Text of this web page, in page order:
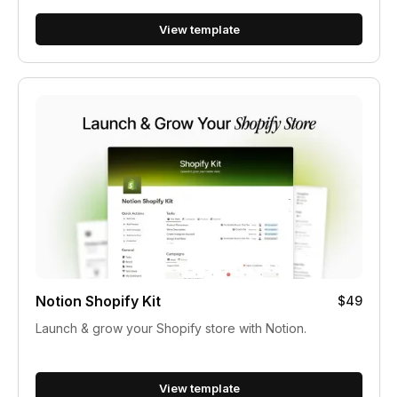
View template
Notion Shopify Kit
$49
Launch & grow your Shopify store with Notion.
View template